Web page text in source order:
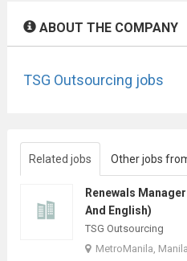
ABOUT THE COMPANY
TSG Outsourcing jobs
Related jobs Other jobs
Renewals
And English)
TSG Outsourcing
MetroManila,